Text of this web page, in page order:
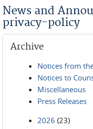
News and
privacy-policy
Archive
Notices from
Notices to
Miscellaneous
Press Releases
2026 (23)